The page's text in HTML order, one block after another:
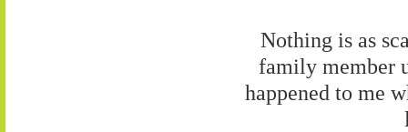
Nothing is as
family member
happened to me